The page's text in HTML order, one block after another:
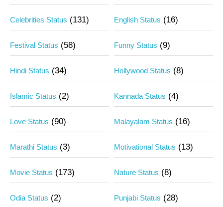
Celebrities Status (131) English Status (16)
Festival Status (58) Funny Status (9)
Hindi Status (34) Hollywood Status (8)
Islamic Status (2) Kannada Status (4)
Love Status (90) Malayalam Status (16)
Marathi Status (3) Motivational Status (13)
Movie Status (173) Nature Status (8)
Odia Status (2) Punjabi Status (28)